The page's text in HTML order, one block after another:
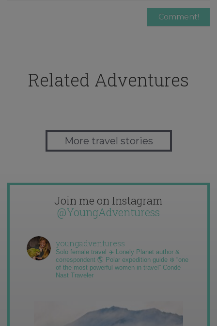
Related Adventures
More travel stories
Join me on Instagram
@YoungAdventuress
youngadventuress
Solo female travel ✈️ Lonely Planet author &
correspondent 🌎 Polar expedition guide ❄️ “one
of the most powerful women in travel” Condé
Nast Traveler